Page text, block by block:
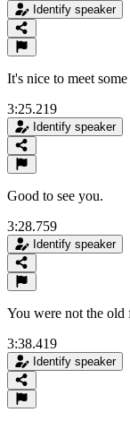
Identify speaker
It's nice to meet
3:25.219
Identify speaker
Good to see you.
3:28.759
Identify speaker
You were not the old
3:38.419
Identify speaker